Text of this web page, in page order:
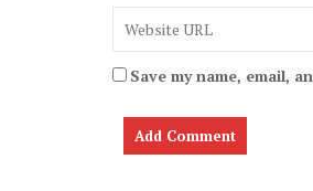
Save my name, email,